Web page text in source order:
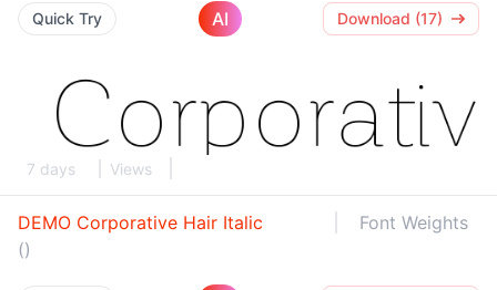
Quick Try AI Download (17)
7 days Views
DEMO Corporative Hair Italic
Font Weights
()